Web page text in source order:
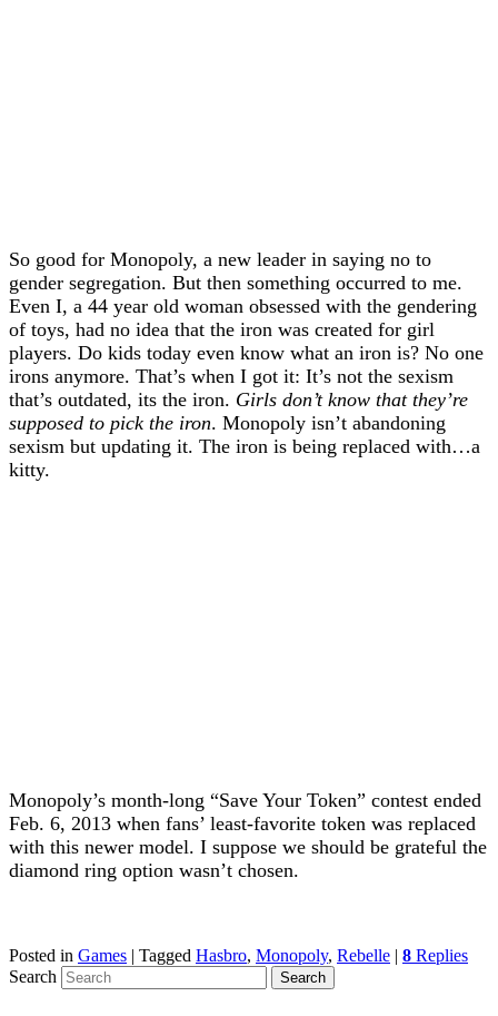
So good for Monopoly, a new leader in saying no to
gender segregation. But then something occurred to me.
Even I, a 44 year old woman obsessed with the gendering
of toys, had no idea that the iron was created for girl
players. Do kids today even know what an iron is? No one
irons anymore. That’s when I got it: It’s not the sexism
that’s outdated, its the iron. Girls don’t know that they’re
supposed to pick the iron. Monopoly isn’t abandoning
sexism but updating it. The iron is being replaced with…a
kitty.
Monopoly’s month-long “Save Your Token” contest ended
Feb. 6, 2013 when fans’ least-favorite token was replaced
with this newer model. I suppose we should be grateful the
diamond ring option wasn’t chosen.
Posted in Games | Tagged Hasbro, Monopoly, Rebelle | 8 Replies
Search